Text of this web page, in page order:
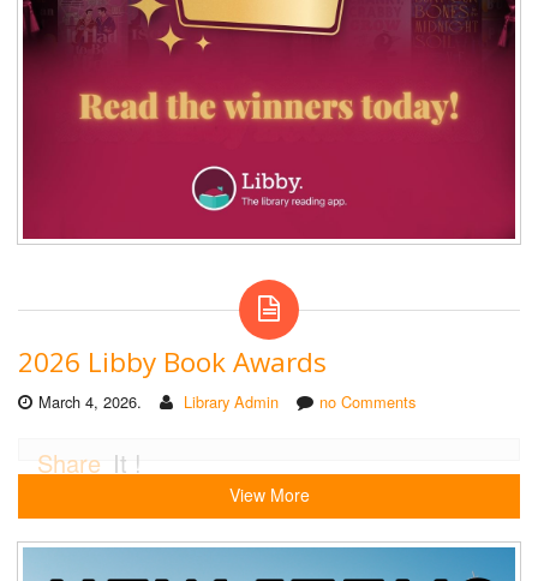
2026 Libby Book Awards
March 4, 2026. Library Admin no Comments
Share It !
View More